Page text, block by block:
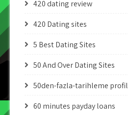
420 dating review
420 Dating sites
5 Best Dating Sites
50 And Over Dating Sites
50den-fazla-tarihleme profil
60 minutes payday loans